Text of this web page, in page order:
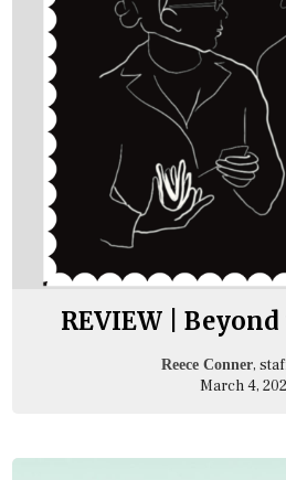
REVIEW |
Reece Conner,
March 4,